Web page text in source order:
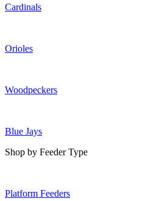
Cardinals
Orioles
Woodpeckers
Blue Jays
Shop by Feeder Type
Platform Feeders